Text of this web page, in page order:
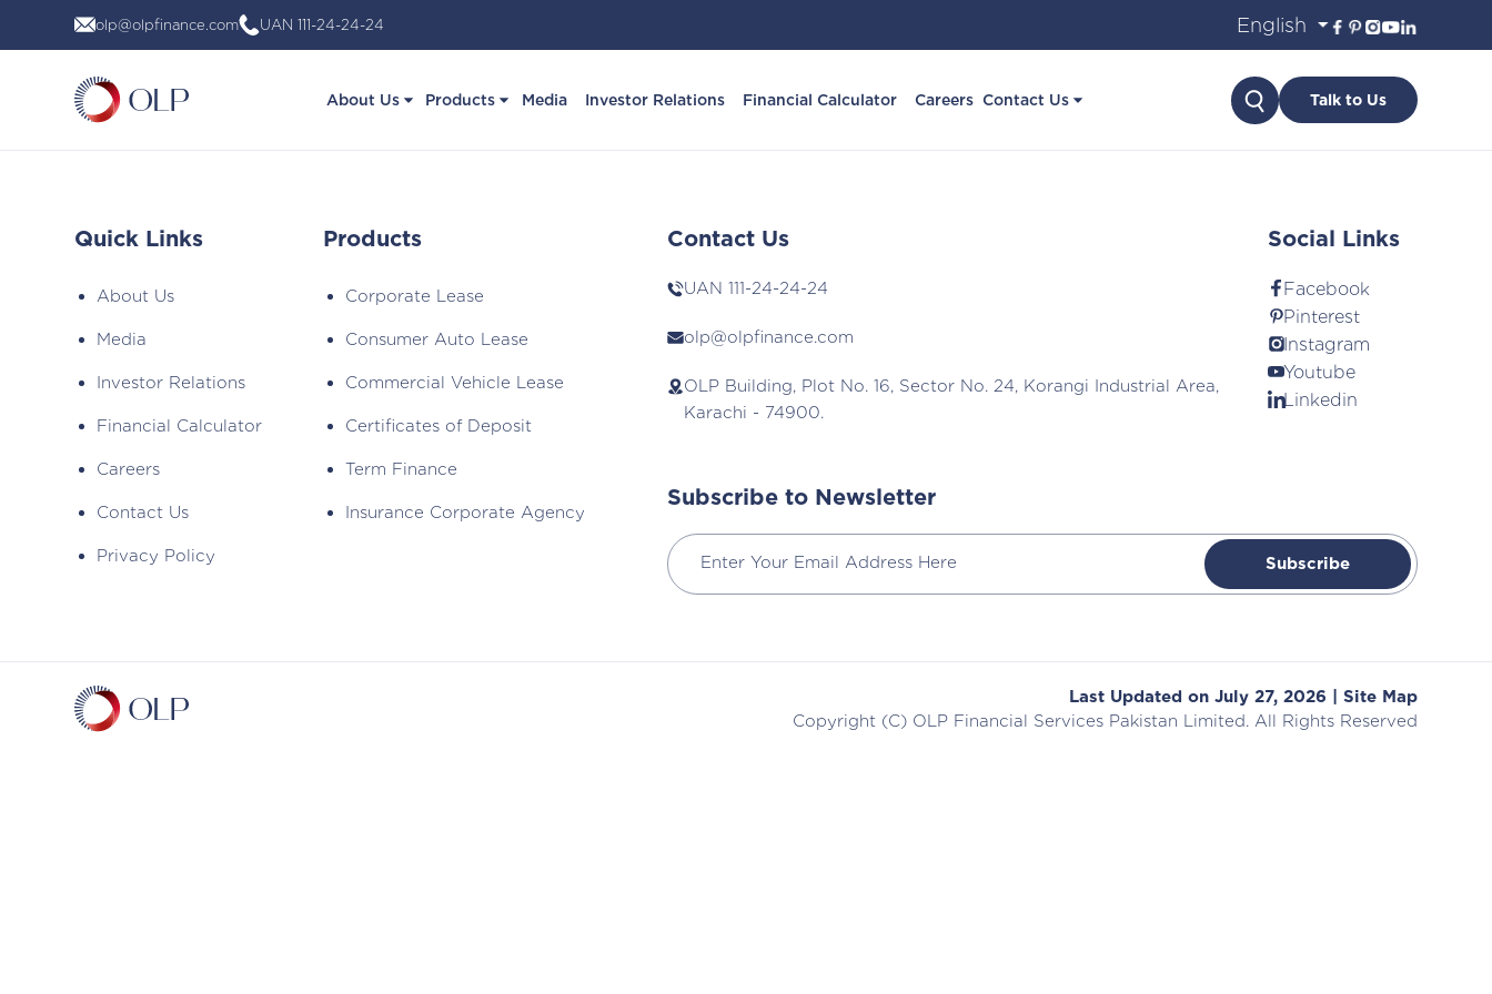
to
olp@olpfinance.com UAN 111-24-24-24
About Us Products Media Investor Relations Financial Calculator Careers Contact Us SearchTalk to Us
Quick Links
About Us
Media
Investor Relations
Financial Calculator
Careers
Contact Us
Privacy Policy
Products
Corporate Lease
Consumer Auto Lease
Commercial Vehicle Lease
Certificates of Deposit
Term Finance
Insurance Corporate Agency
Contact Us
UAN 111-24-24-24
olp@olpfinance.com
OLP Building, Plot No. 16, Sector No. 24, Korangi Industrial Area,
Karachi - 74900.
Social Links
Facebook
Pinterest
Instagram
Youtube
Linkedin
Subscribe to Newsletter
Subscribe
Last Updated on July 27, 2026 | Site Map
Copyright (C) OLP Financial ServicesPakistan Limited. All Rights Reserved